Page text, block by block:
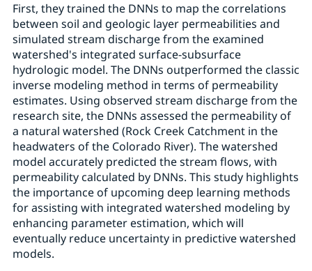
First, they trained the DNNs to map the correlations
between soil and geologic layer permeabilities and
simulated stream discharge from the examined
watershed's integrated surface-subsurface
hydrologic model. The DNNs outperformed the classic
inverse modeling method in terms of permeability
estimates. Using observed stream discharge from the
research site, the DNNs assessed the permeability of
a natural watershed (Rock Creek Catchment in the
headwaters of the Colorado River). The watershed
model accurately predicted the stream flows, with
permeability calculated by DNNs. This study highlights
the importance of upcoming deep learning methods
for assisting with integrated watershed modeling by
enhancing parameter estimation, which will
eventually reduce uncertainty in predictive watershed
models.